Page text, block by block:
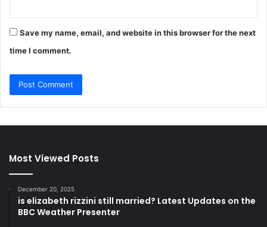
Save my name, email, and website in this browser for the next
time I comment.
Most Viewed Posts
December 20, 2025
is elizabeth rizzini still married? Latest Updates on the
BBC Weather Presenter